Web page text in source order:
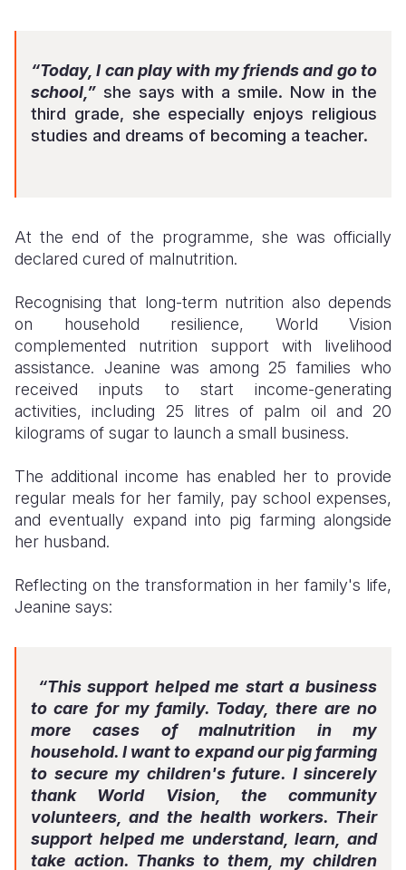
“Today, I can play with my friends and go to
school,” she says with a smile. Now in the
third grade, she especially enjoys religious
studies and dreams of becoming a teacher.
At the end of the programme, she was officially
declared cured of malnutrition.
Recognising that long-term nutrition also depends
on household resilience, World Vision
complemented nutrition support with livelihood
assistance. Jeanine was among 25 families who
received inputs to start income-generating
activities, including 25 litres of palm oil and 20
kilograms of sugar to launch a small business.
The additional income has enabled her to provide
regular meals for her family, pay school expenses,
and eventually expand into pig farming alongside
her husband.
Reflecting on the transformation in her family's life,
Jeanine says:
“This support helped me start a business
to care for my family. Today, there are no
more cases of malnutrition in my
household. I want to expand our pig farming
to secure my children's future. I sincerely
thank World Vision, the community
volunteers, and the health workers. Their
support helped me understand, learn, and
take action. Thanks to them, my children